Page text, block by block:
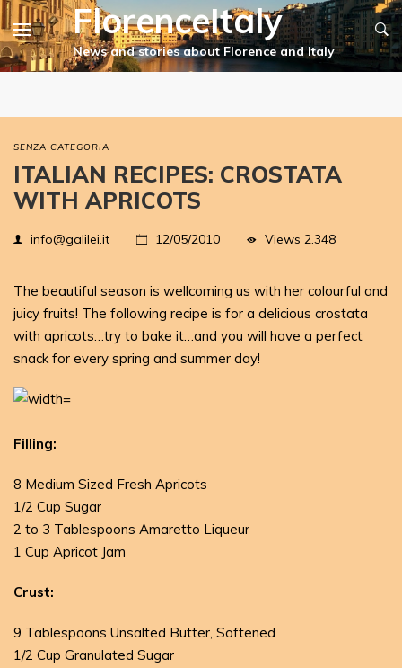
FlorenceItaly
SENZA CATEGORIA
ITALIAN RECIPES: CROSTATA
WITH APRICOTS
info@galilei.it 12/05/2010 Views 2.348
The beautiful season is wellcoming us with her colourful and
juicy fruits! The following recipe is for a delicious crostata
with apricots…try to bake it…and you will have a perfect
snack for every spring and summer day!
Filling:
8 Medium Sized Fresh Apricots
1/2 Cup Sugar
2 to 3 Tablespoons Amaretto Liqueur
1 Cup Apricot Jam
Crust:
9 Tablespoons Unsalted Butter, Softened
1/2 Cup Granulated Sugar